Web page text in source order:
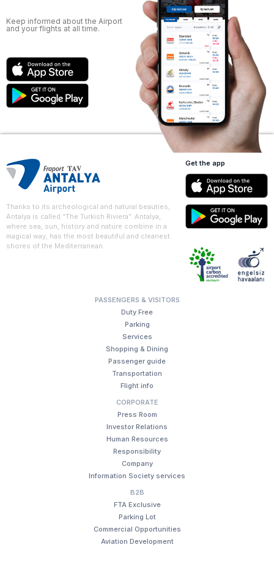
Keep informed about the Airport
and your flights at all time.
Thanks to its archeological and natural beauties,
Antalya is called “The Turkish Riviera”. Antalya,
where sea, sun, history and nature combine in a
magical way, has the most beautiful and cleanest
shores of the Mediterranean.
PASSENGERS & VISITORS
Duty Free
Parking
Services
Shopping & Dining
Passenger guide
Transportation
Flight info
CORPORATE
Press Room
Investor Relations
Human Resources
Responsibility
Company
Information Society services
B2B
FTA Exclusive
Parking Lot
Commercial Opportunities
Aviation Development
Get the app